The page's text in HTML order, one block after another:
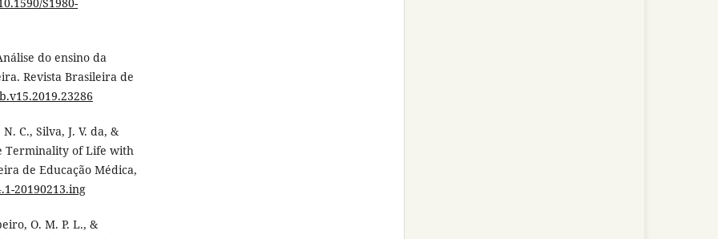
do ensino da
Revista Brasileira de
C., Silva, J. V. da, &
Terminality of Life with
de Educação Médica,
20190213.ing
O. M. P. L., &